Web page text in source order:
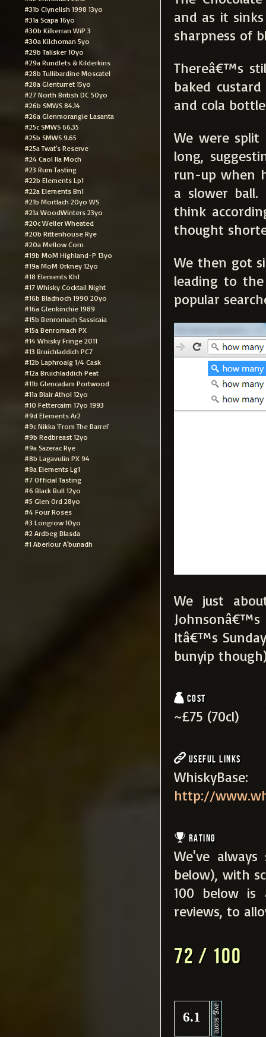
#31b Clynelish 1998 13yo
#31a Scapa 16yo
#30b Kilkerran WiP 3
#30a Kilchoman 5yo
#29b Talisker 10yo
#29a Rundlets & Kilderkins
#28b Tullibardine Moscatel
#28a Glenturret 15yo
#27 North British DC 50yo
#26b SMWS 84.14
#26a Glenmorangie Lasanta
#25c SMWS 66.35
#25b SMWS 9.65
#25a Twat's Reserve
#24 Caol Ila Moch
#23 Rum Tasting
#22b Elements Lp1
#22a Elements Bn1
#21b Mortlach 20yo WS
#21a WoodWinters 23yo
#20c Weller Wheated
#20b Rittenhouse Rye
#20a Mellow Corn
#19b MoM Highland-P 13yo
#19a MoM Orkney 12yo
#18 Elements Kh1
#17 Whisky Cocktail Night
#16b Bladnoch 1990 20yo
#16a Glenkinchie 1989
#15b Benromach Sassicaia
#15a Benromach PX
#14 Whisky Fringe 2011
#13 Bruichladdich PC7
#12b Laphroaig 1/4 Cask
#12a Bruichladdich Peat
#11b Glencadam Portwood
#11a Blair Athol 12yo
#10 Fettercairn 17yo 1993
#9d Elements Ar2
#9c Nikka 'From The Barrel'
#9b Redbreast 12yo
#9a Sazerac Rye
#8b Lagavulin PX 94
#8a Elements Lg1
#7 Official Tasting
#6 Black Bull 12yo
#5 Glen Ord 28yo
#4 Four Roses
#3 Longrow 10yo
#2 Ardbeg Blasda
#1 Aberlour A'bunadh
and as it
sharpness of
Thereâ€™s
baked
and cola
We were
long,
run-up when
a slower
think
thought
We then got
leading to
popular
We just
Itâ€™s
bunyip
Cost
~£75 (70cl)
Useful Links
http://
Rating
We've
below), with
100 below is
reviews, to
72 / 100
6.1